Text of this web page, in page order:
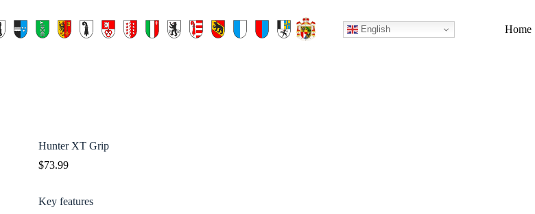
English Home
Hunter XT Grip
$73.99
Key features